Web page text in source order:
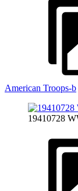
American Troops-b
19410728